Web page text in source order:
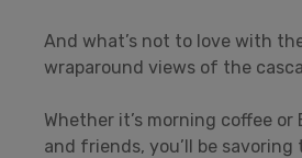
And what’s not to love with
wraparound views of the
Whether it’s morning coffee
and friends, you’ll be